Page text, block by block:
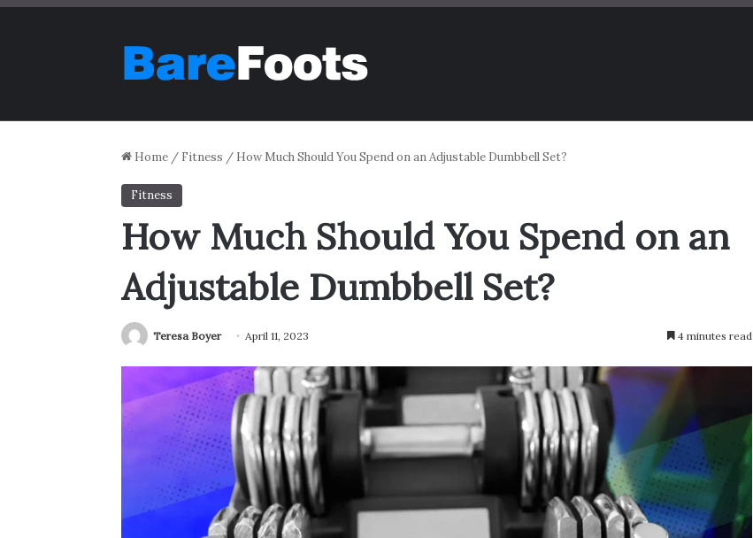
Home / Fitness / How Much Should You Spend on an Adjustable Dumbbell Set?
Fitness
How Much Should You Spend on an
Adjustable Dumbbell Set?
Teresa Boyer April 11, 2023 4 minutes read